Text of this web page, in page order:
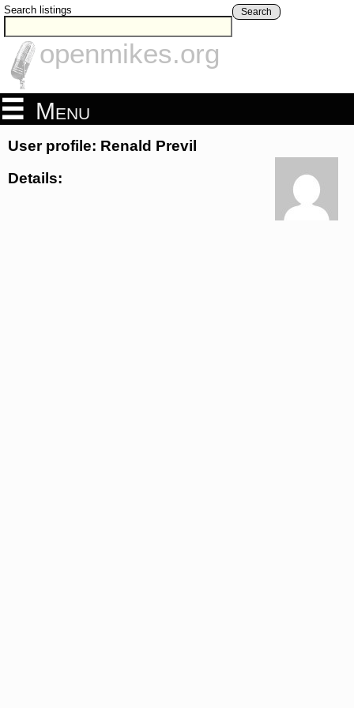
Search listings Search
openmikes.org
Menu
User profile: Renald Previl
Details: